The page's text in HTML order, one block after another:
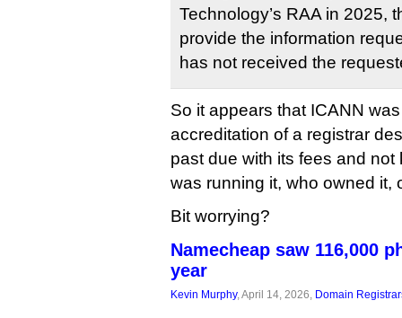
Technology’s RAA in 2025,
provide the information
has not received the
So it appears that ICANN
accreditation of a registrar
past due with its fees and
was running it, who owned it,
Bit worrying?
Namecheap saw 116,000
year
Kevin Murphy, April 14, 2026, Domain